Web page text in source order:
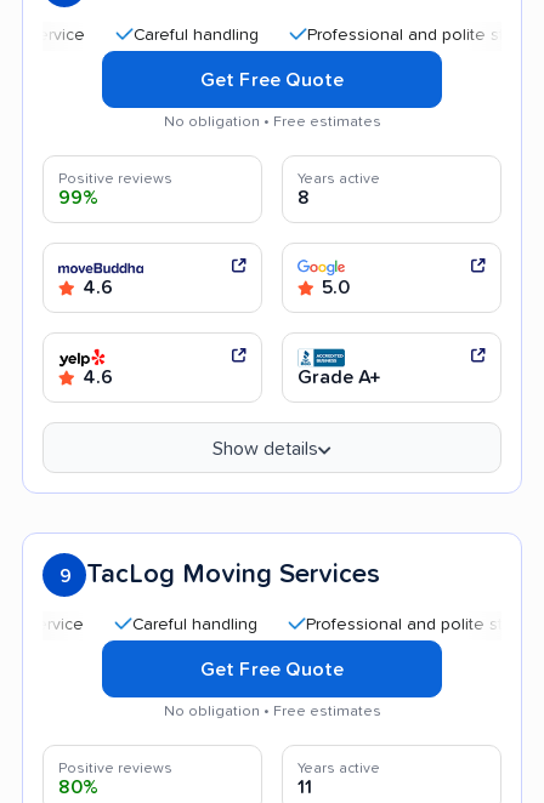
Careful handling Professional and polite staff
Get Free Quote
No obligation • Free estimates
Positive reviews
99%
Years active
8
4.6 5.0
4.6 Grade A+
Show details
9 TacLog Moving Services
Careful handling Professional and polite staff
Get Free Quote
No obligation • Free estimates
Positive reviews
80%
Years active
11